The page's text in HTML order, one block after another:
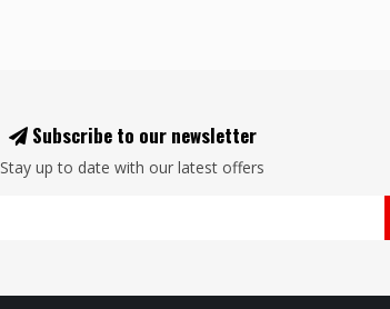
Subscribe to our newsletter
Stay up to date with our latest offers